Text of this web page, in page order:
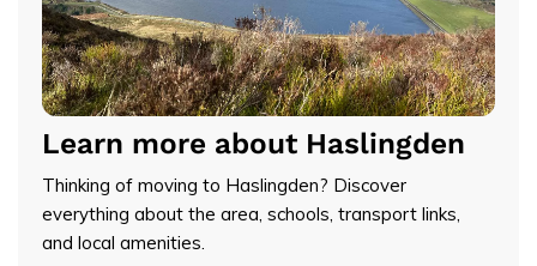
Learn more about Haslingden
Thinking of moving to Haslingden? Discover
everything about the area, schools, transport links,
and local amenities.